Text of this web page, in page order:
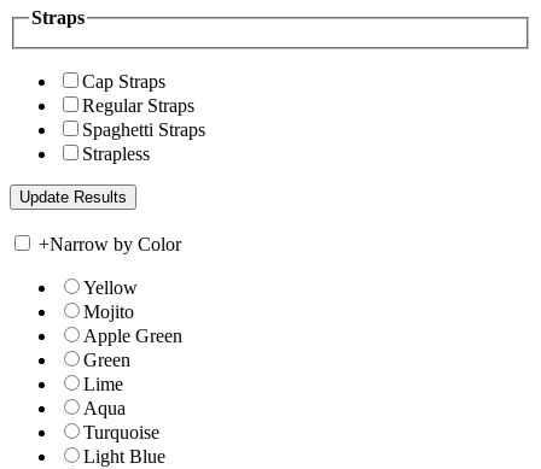
Straps
Cap Straps
Regular Straps
Spaghetti Straps
Strapless
+Narrow by Color
Yellow
Mojito
Apple Green
Green
Lime
Aqua
Turquoise
Light Blue